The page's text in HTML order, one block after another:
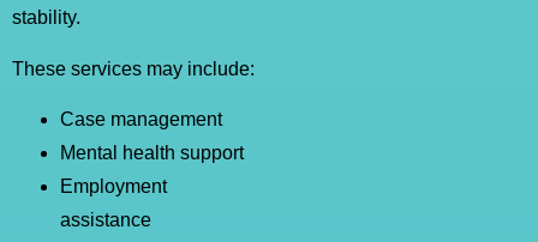
stability.
These services may include:
Case management
Mental health support
Employment
assistance